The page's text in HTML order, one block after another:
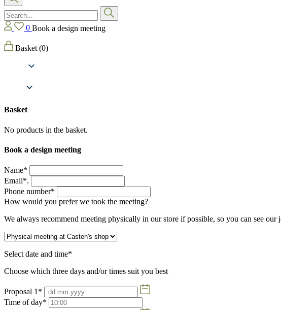
0 Book a design meeting
Basket (0)
Basket
No products in the basket.
Book a design meeting
Name*
Email*.
Phone number*
How would you prefer we took the meeting?
We always recommend meeting physically in our store if possible, so you can see
Select date and time*
Choose which three days and/or times suit you best
Proposal 1*
Time of day*